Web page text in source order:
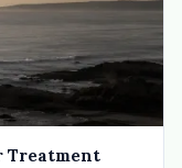
Treatment